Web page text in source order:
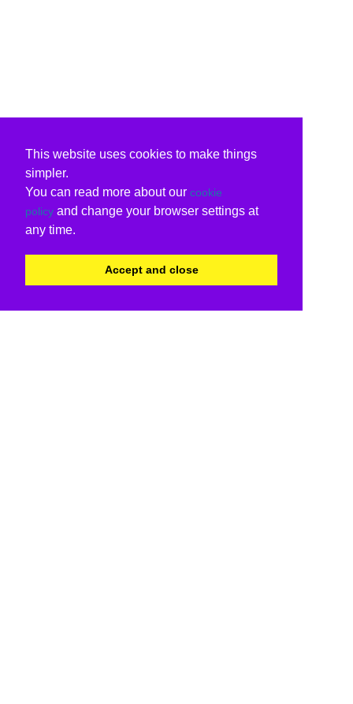
This website uses cookies to make things
simpler.
You can read more about our cookie
policy and change your browser settings at
any time.
Accept and close